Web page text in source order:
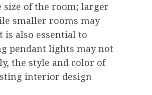
size of the room; larger
smaller rooms may
is also essential to
pendant lights may not
the style and color of
interior design